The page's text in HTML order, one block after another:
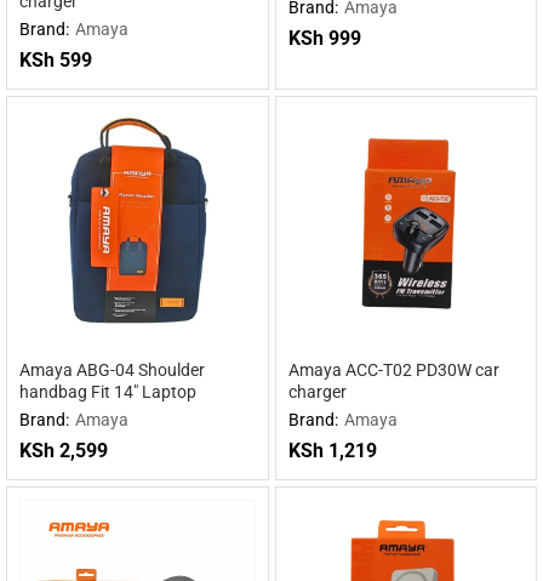
Brand: Amaya
KSh 599
Brand: Amaya
KSh999
Amaya ABG-04 Shoulder
handbag Fit 14″ Laptop
Brand: Amaya
KSh 2,599
Amaya ACC-T02 PD30W car
charger
Brand: Amaya
KSh1,219